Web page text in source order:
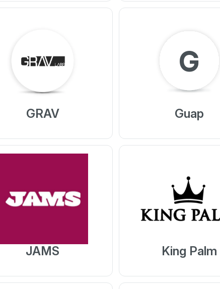
GRAV
G
Guap
JAMS King Palm